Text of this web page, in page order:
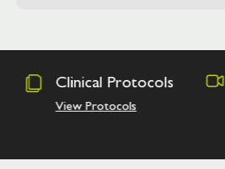
Educational Videos
Learn More